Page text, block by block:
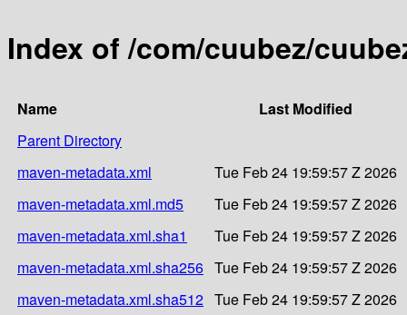
Index of /com/cuubez/
Name
Last Modified
Parent Directory
maven-metadata.xml
Tue Feb 24 19:59:57 Z 2026
maven-metadata.xml.md5
Tue Feb 24 19:59:57 Z 2026
maven-metadata.xml.sha1
Tue Feb 24 19:59:57 Z 2026
maven-metadata.xml.sha256 Tue Feb 24 19:59:57 Z 2026
maven-metadata.xml.sha512 Tue Feb 24 19:59:57 Z 2026